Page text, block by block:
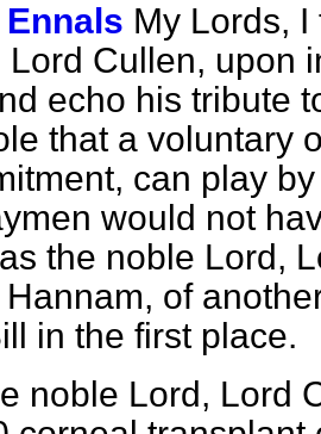
My Lords,
Lord Cullen, upon
echo his tribute
that a voluntary
can play
would not
the noble Lord,
of
in the first place.
noble Lord, Lord